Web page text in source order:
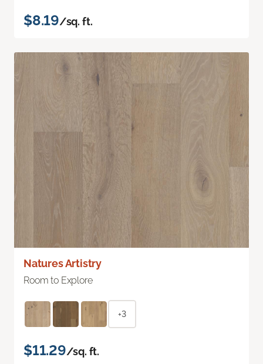
$8.19/sq. ft.
Natures Artistry
Room to Explore
+3
$11.29/sq. ft.